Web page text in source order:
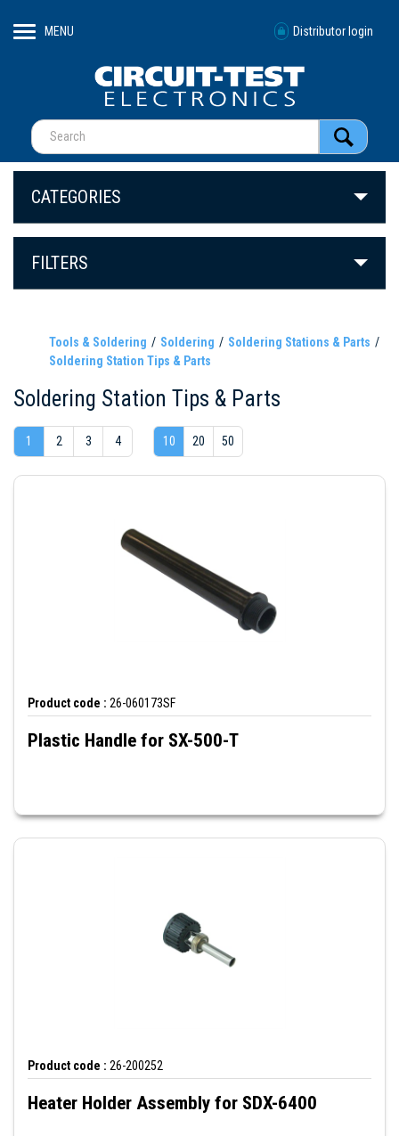
MENU Distributor login
CATEGORIES
FILTERS
Tools & Soldering Soldering
Soldering Stations & Parts
Soldering Station Tips & Parts
Soldering Station Tips & Parts
1 2 3 4 10 20 50
Product code : 26-060173SF
Plastic Handle for SX-500-T
Product code : 26-200252
Heater Holder Assembly for SDX-6400